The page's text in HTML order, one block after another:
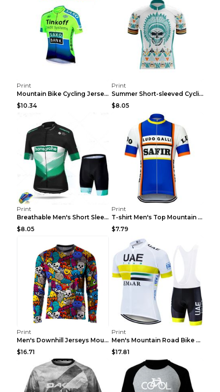
Print
Mountain Bike Cycling Jersey With Short Sleeves 8s...
$10.34
Print
Summer Short-sleeved Cycling Jersey Suit Mountain ...
$8.05
Print
Breathable Men's Short Sleeve Shirt Bike Bib Short...
$8.05
Print
T-shirt Men's Top Mountain Bike Racing Suit Short ...
$7.79
Print
Men's Downhill Jerseys Mountain Bike Shirts Offroa...
$16.71
Print
Men's Mountain Road Bike Suit Cycling Shirt Green ...
$17.81